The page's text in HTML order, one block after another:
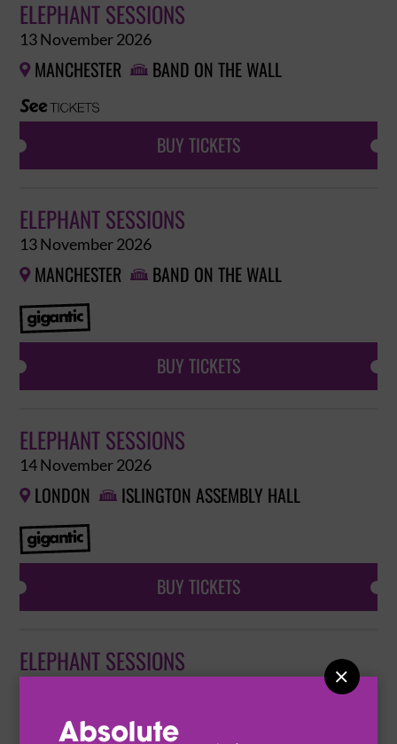

ELEPHANT SESSIONS
13 November 2026
 MANCHESTER  BAND ON THE WALL
BUY TICKETS
ELEPHANT SESSIONS
13 November 2026
 MANCHESTER  BAND ON THE WALL
BUY TICKETS
ELEPHANT SESSIONS
14 November 2026
 LONDON  ISLINGTON ASSEMBLY HALL
BUY TICKETS
ELEPHANT SESSIONS
LONDON ISLINGTON ASSEMBLY HALL